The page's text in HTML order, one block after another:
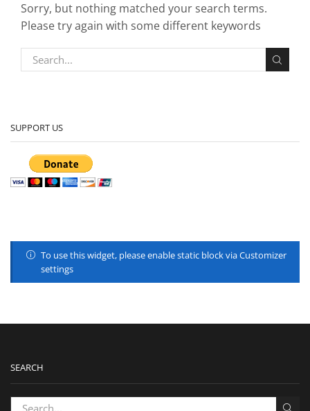
Sorry, but nothing matched your search terms.
Please try again with some different keywords
SUPPORT US
To use this widget, please enable static block via Customizer
settings
SEARCH